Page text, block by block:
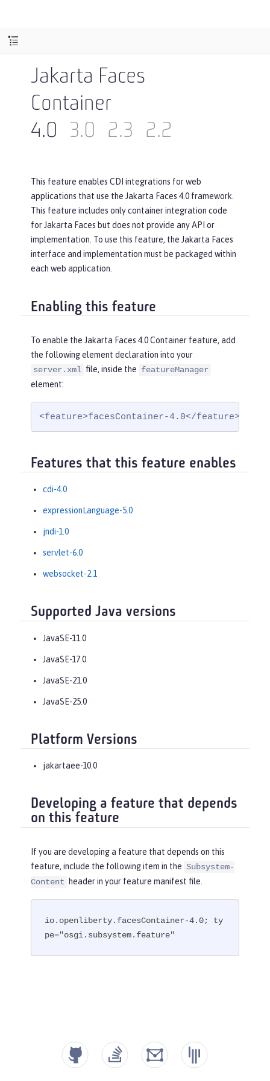
Jakarta Faces
Container
4.0
3.0 2.3 2.2
This feature enables CDI integrations for web
applications that use the Jakarta Faces 4.0 framework.
This feature includes only container integration code
for Jakarta Faces but does not provide any API or
implementation. To use this feature, the Jakarta Faces
interface and implementation must be packaged within
each web application.
Enabling this feature
To enable the Jakarta Faces 4.0 Container feature, add
the following element declaration into your
server.xml file, inside the featureManager
element:
<feature>facesContainer-4.0</feature>
Features that this feature enables
cdi-4.0
expressionLanguage-5.0
jndi-1.0
servlet-6.0
websocket-2.1
Supported Java versions
JavaSE-11.0
JavaSE-17.0
JavaSE-21.0
JavaSE-25.0
Platform Versions
jakartaee-10.0
Developing a feature that depends
on this feature
If you are developing a feature that depends on this
feature, include the following item in the Subsystem-
Content
header in your feature manifest file.
io.openliberty.facesContainer-4.0; ty
pe="osgi.subsystem.feature"